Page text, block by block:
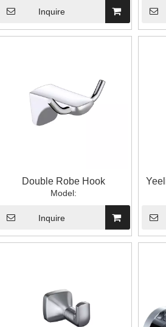
Inquire
Double Robe Hook
Model:
Inquire